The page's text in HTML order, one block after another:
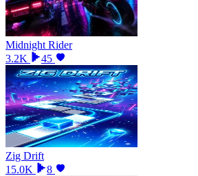
Midnight Rider
3.2K
45
Zig Drift
15.0K
8